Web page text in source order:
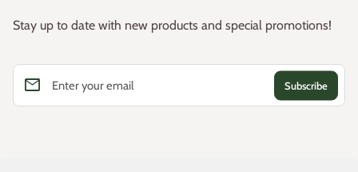
Stay up to date with new products and special promotions!
Enter your email
email